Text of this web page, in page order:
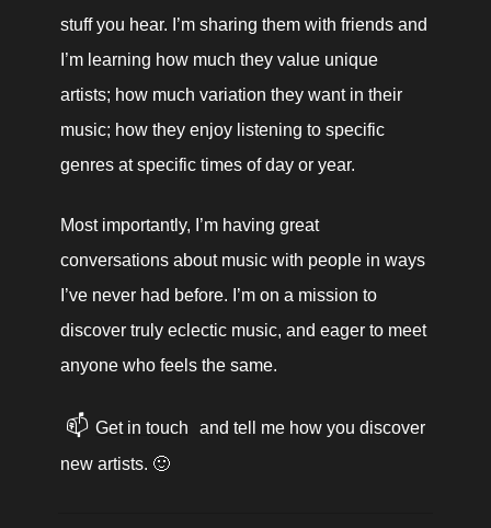
stuff you hear. I’m sharing them with friends and
I’m learning how much they value unique
artists; how much variation they want in their
music; how they enjoy listening to specific
genres at specific times of day or year.
Most importantly, I’m having great
conversations about music with people in ways
I’ve never had before. I’m on a mission to
discover truly eclectic music, and eager to meet
anyone who feels the same.
📫 Get in touch
and tell me how you discover
new artists. 🙂